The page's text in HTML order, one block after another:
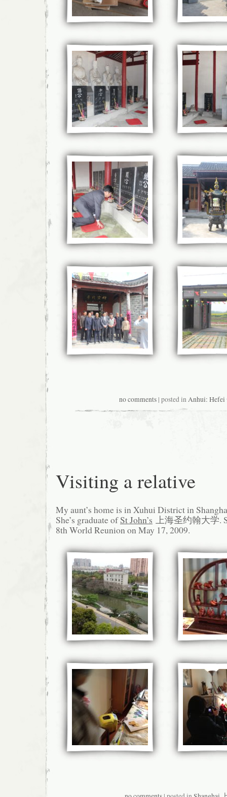
no comments | posted inAnhui: Hefei
Visiting a relative
My aunt’s home is in Xuhui District in
She’s graduate ofSt John’s 上海圣约翰大学.
8th World Reunion on May 17, 2009.